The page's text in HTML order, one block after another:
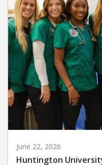
June 22, 2026
Huntington